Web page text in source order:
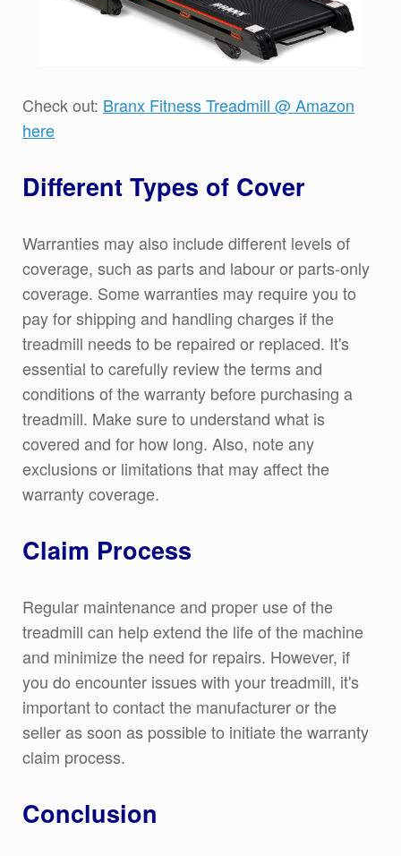
Check out: Branx Fitness Treadmill @ Amazon
here
Different Types of Cover
Warranties may also include different levels of
coverage, such as parts and labour or parts-only
coverage. Some warranties may require you to
pay for shipping and handling charges if the
treadmill needs to be repaired or replaced. It's
essential to carefully review the terms and
conditions of the warranty before purchasing a
treadmill. Make sure to understand what is
covered and for how long. Also, note any
exclusions or limitations that may affect the
warranty coverage.
Claim Process
Regular maintenance and proper use of the
treadmill can help extend the life of the machine
and minimize the need for repairs. However, if
you do encounter issues with your treadmill, it's
important to contact the manufacturer or the
seller as soon as possible to initiate the warranty
claim process.
Conclusion